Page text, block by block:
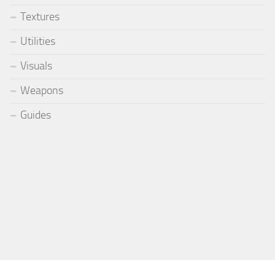
Textures
Utilities
Visuals
Weapons
Guides